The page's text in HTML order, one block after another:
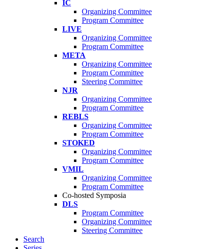
IC
Organizing Committee
Program Committee
LIVE
Organizing Committee
Program Committee
META
Organizing Committee
Program Committee
Steering Committee
NJR
Organizing Committee
Program Committee
REBLS
Organizing Committee
Program Committee
STOKED
Organizing Committee
Program Committee
VMIL
Organizing Committee
Program Committee
Co-hosted Symposia
DLS
Program Committee
Organizing Committee
Steering Committee
Search